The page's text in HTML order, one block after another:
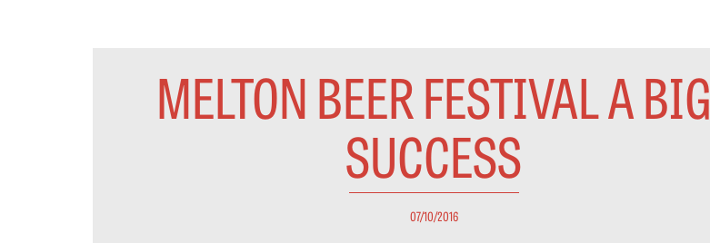
MELTON BEER FESTIVAL A BIG
SUCCESS
07/10/2016